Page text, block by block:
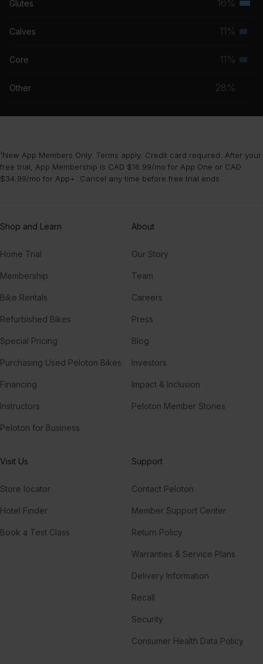
Glutes 16%
Calves 11%
Core 11%
Other 28%
¹New App Members Only. Terms apply. Credit card required. After your
free trial, App Membership is CAD $16.99/mo for App One or CAD
$34.99/mo for App+. Cancel any time before free trial ends.
Shop and Learn
Home Trial
Membership
Bike Rentals
Refurbished Bikes
Special Pricing
Purchasing Used Peloton Bikes
Financing
Instructors
Peloton for Business
About
Our Story
Team
Careers
Press
Blog
Investors
Impact & Inclusion
Peloton Member Stories
Visit Us
Store locator
Hotel Finder
Book a Test Class
Support
Contact Peloton
Member Support Center
Return Policy
Warranties & Service Plans
Delivery Information
Recall
Security
Consumer Health Data Policy